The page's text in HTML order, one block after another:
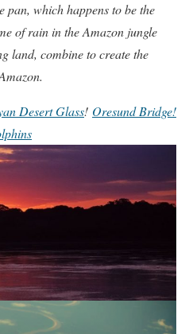
pan, which happens to be the
of rain in the Amazon jungle
land, combine to create the
Desert Glass! Oresund Bridge!